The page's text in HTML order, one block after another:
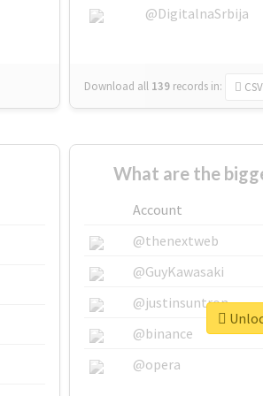
@DigitalnaSrbija
Download all 139 records in: CSV
What are the
Account
@thenextweb
@GuyKawasaki
@justinsuntron
@binance
@opera